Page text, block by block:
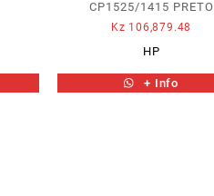
CP1525/1415 PRETO
Kz 106,879.48
HP
+ Info